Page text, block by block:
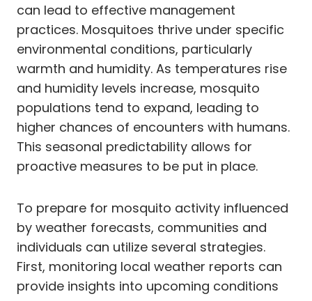
can lead to effective management
practices. Mosquitoes thrive under specific
environmental conditions, particularly
warmth and humidity. As temperatures rise
and humidity levels increase, mosquito
populations tend to expand, leading to
higher chances of encounters with humans.
This seasonal predictability allows for
proactive measures to be put in place.
To prepare for mosquito activity influenced
by weather forecasts, communities and
individuals can utilize several strategies.
First, monitoring local weather reports can
provide insights into upcoming conditions